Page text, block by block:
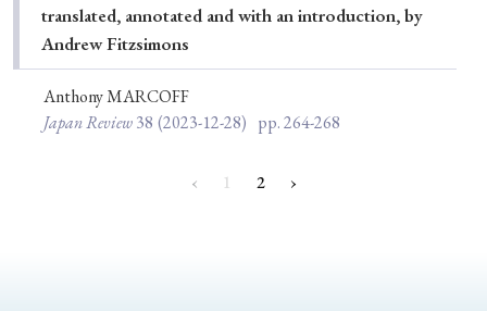
translated, annotated and with an introduction, by
Andrew Fitzsimons
Anthony MARCOFF
Japan Review38 (2023-12-28) pp. 264-268
‹ 1 2 ›